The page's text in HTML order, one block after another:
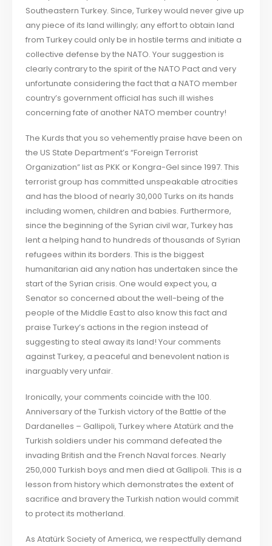
Southeastern Turkey. Since, Turkey would never give up
any piece of its land willingly; any effort to obtain land
from Turkey could only be in hostile terms and initiate a
collective defense by the NATO. Your suggestion is
clearly contrary to the spirit of the NATO Pact and very
unfortunate considering the fact that a NATO member
country’s government official has such ill wishes
concerning fate of another NATO member country!
The Kurds that you so vehemently praise have been on
the US State Department’s “Foreign Terrorist
Organization” list as PKK or Kongra-Gel since 1997. This
terrorist group has committed unspeakable atrocities
and has the blood of nearly 30,000 Turks on its hands
including women, children and babies. Furthermore,
since the beginning of the Syrian civil war, Turkey has
lent a helping hand to hundreds of thousands of Syrian
refugees within its borders. This is the biggest
humanitarian aid any nation has undertaken since the
start of the Syrian crisis. One would expect you, a
Senator so concerned about the well-being of the
people of the Middle East to also know this fact and
praise Turkey’s actions in the region instead of
suggesting to steal away its land! Your comments
against Turkey, a peaceful and benevolent nation is
inarguably very unfair.
Ironically, your comments coincide with the 100.
Anniversary of the Turkish victory of the Battle of the
Dardanelles – Gallipoli, Turkey where Atatürk and the
Turkish soldiers under his command defeated the
invading British and the French Naval forces. Nearly
250,000 Turkish boys and men died at Gallipoli. This is a
lesson from history which demonstrates the extent of
sacrifice and bravery the Turkish nation would commit
to protect its motherland.
As Atatürk Society of America, we respectfully demand